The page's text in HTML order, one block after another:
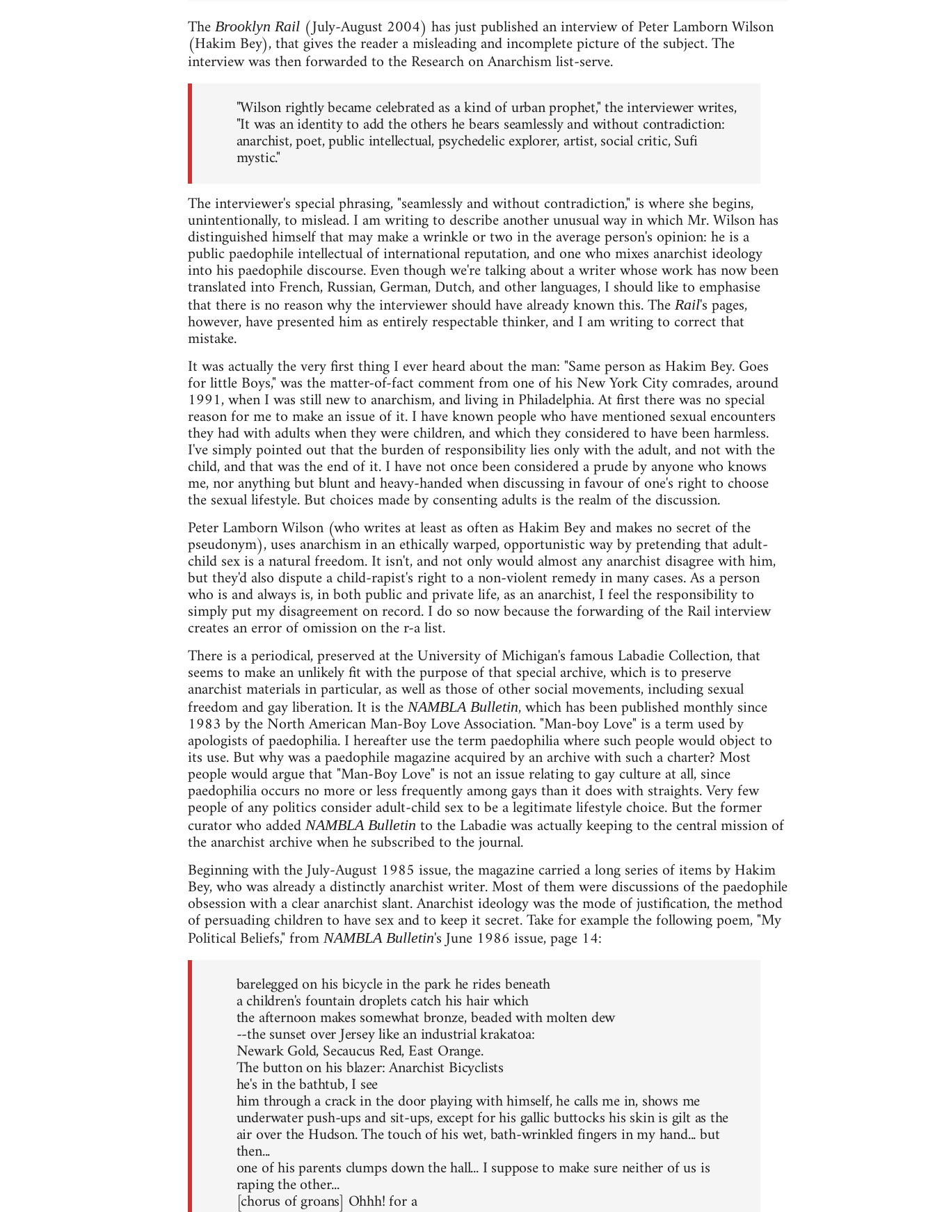
The Brooklyn Rail(July-August 2004) has just published an interview of Peter Lamborn Wilson
(Hakim Bey), that gives the reader a misleading and incomplete picture of the subject. The
interview was then forwarded to the Research on Anarchism list-serve.
"Wilson rightly became celebrated as a kind of urban prophet," the interviewer writes,
"It was an identity to add the others he bears seamlessly and without contradiction:
anarchist, poet, public intellectual, psychedelic explorer, artist, social critic, Sufi
mystic."
The interviewer's special phrasing, "seamlessly and without contradiction," is where she begins,
unintentionally, to mislead. I am writing to describe another unusual way in which Mr. Wilson has
distinguished himself that may make a wrinkle or two in the average person's opinion: he is a
public paedophile intellectual of international reputation, and one who mixes anarchist ideology
into his paedophile discourse. Even though we're talking about a writer whose work has now been
translated into French, Russian, German, Dutch, and other languages, I should like to emphasise
that there is no reason why the interviewer should have already known this. The Rail's pages,
however, have presented him as entirely respectable thinker, and I am writing to correct that
mistake.
It was actually the very first thing I ever heard about the man: "Same person as Hakim Bey. Goes
for little Boys," was the matter-of-fact comment from one of his New York City comrades, around
1991, when I was still new to anarchism, and living in Philadelphia. At first there was no special
reason for me to make an issue of it. I have known people who have mentioned sexual encounters
they had with adults when they were children, and which they considered to have been harmless.
I've simply pointed out that the burden of responsibility lies only with the adult, and not with the
child, and that was the end of it. I have not once been considered a prude by anyone who knows
me, nor anything but blunt and heavy-handed when discussing in favour of one's right to choose
the sexual lifestyle. But choices made by consenting adults is the realm of the discussion.
Peter Lamborn Wilson (who writes at least as often as Hakim Bey and makes no secret of the
pseudonym), uses anarchism in an ethically warped, opportunistic way by pretending that adult-
child sex is a natural freedom. It isn't, and not only would almost any anarchist disagree with him,
but they'd also dispute a child-rapist's right to a non-violent remedy in many cases. As a person
who is and always is, in both public and private life, as an anarchist, I feel the responsibility to
simply put my disagreement on record. I do so now because the forwarding of the Rail interview
creates an error of omission on the r-a list.
There is a periodical, preserved at the University of Michigan's famous Labadie Collection, that
seems to make an unlikely fit with the purpose of that special archive, which is to preserve
anarchist materials in particular, as well as those of other social movements, including sexual
freedom and gay liberation. It is the NAMBLA Bulletin, which has been published monthly since
1983 by the North American Man-Boy Love Association. "Man-boy Love" is a term used by
apologists of paedophilia. I hereafter use the term paedophilia where such people would object to
its use. But why was a paedophile magazine acquired by an archive with such a charter? Most
people would argue that "Man-Boy Love" is not an issue relating to gay culture at all, since
paedophilia occurs no more or less frequently among gays than it does with straights. Very few
people of any politics consider adult-child sex to be a legitimate lifestyle choice. But the former
curator who added NAMBLA Bulletin to the Labadie was actually keeping to the central mission of
the anarchist archive when he subscribed to the journal.
Beginning with the July-August 1985 issue, the magazine carried a long series of items by Hakim
Bey, who was already a distinctly anarchist writer. Most of them were discussions of the paedophile
obsession with a clear anarchist slant. Anarchist ideology was the mode of justification, the method
of persuading children to have sex and to keep it secret. Take for example the following poem, "My
Political Beliefs," from NAMBLA Bulletin's June 1986 issue, page 14:
barelegged on his bicycle in the park he rides beneath
a children's fountain droplets catch his hair which
the afternoon makes somewhat bronze, beaded with molten dew
--the sunset over Jersey like an industrial krakatoa:
Newark Gold, Secaucus Red, East Orange.
The button on his blazer: Anarchist Bicyclists
he's in the bathtub, I see
him through a crack in the door playing with himself, he calls me in, shows me
underwater push-ups and sit-ups, except for his gallic buttocks his skin is gilt as the
air over the Hudson. The touch of his wet, bath-wrinkled fingers in my hand... but
then...
one of his parents clumps down the hall... I suppose to make sure neither of us is
raping the other...
[chorus of groans] Ohhh! for a